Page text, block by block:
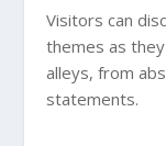
Visitors can
themes as
alleys, from
statements.